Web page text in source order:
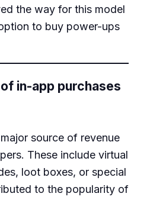
the way for this model
to buy power-ups
in-app purchases
source of revenue
These include virtual
loot boxes, or special
to the popularity of